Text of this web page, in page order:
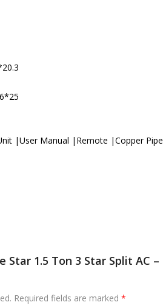
|User Manual |Remote |Copper Pipe
Star 1.5 Ton 3 Star Split AC –
Required fields are marked *